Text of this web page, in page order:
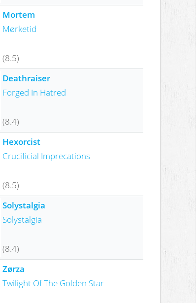
Mortem
Mørketid
(8.5)
Deathraiser
Forged In Hatred
(8.4)
Hexorcist
Crucificial Imprecations
(8.5)
Solystalgia
Solystalgia
(8.4)
Zørza
Twilight Of The Golden Star